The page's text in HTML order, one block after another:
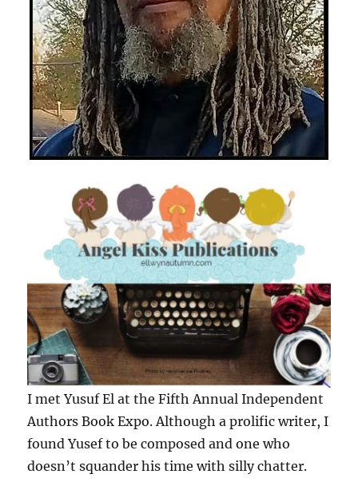
I met Yusuf El at the Fifth Annual Independent
Authors Book Expo. Although a prolific writer, I
found Yusef to be composed and one who
doesn’t squander his time with silly chatter.